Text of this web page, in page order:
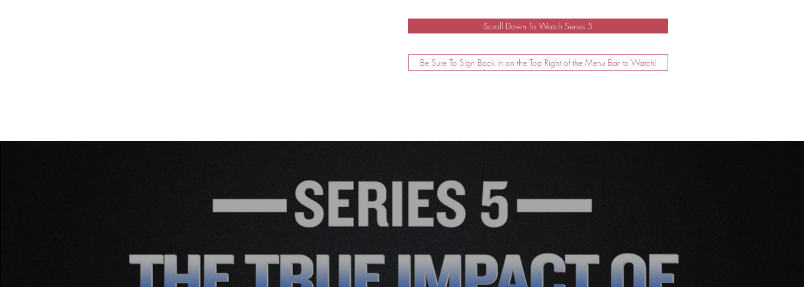
Scroll Down To Watch Series 5
Be Sure To Sign Back In on the Top Right of the Menu Bar to Watch!